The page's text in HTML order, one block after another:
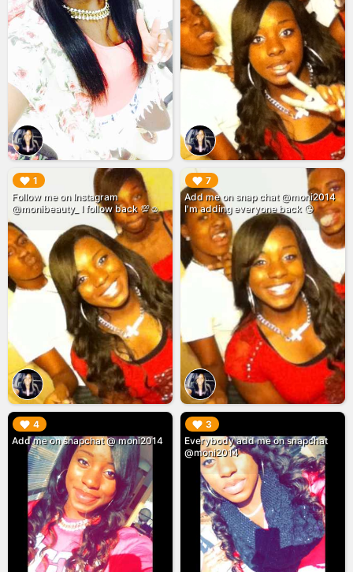
1
Follow me on Instagram
@monibeauty_ I follow back 💯☺️
▶︎ 7
Add me on snap chat @moni2014
I'm adding everyone back 😘
▶︎
4
Add me on snapchat @ moni2014
▶︎ 3
Everybody add me on snapchat
@moni2014
▶︎